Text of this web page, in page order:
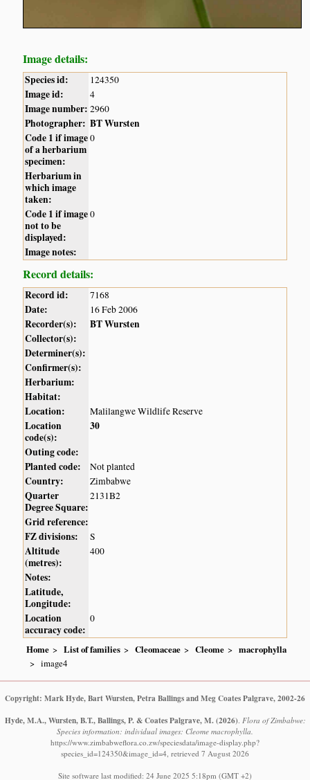
Image details:
Species id: 124350
Image id: 4
Image number: 2960
Photographer: BT Wursten
Code 1 if image
of a herbarium
specimen:
0
Herbarium in
which image
taken:
Code 1 if image
not to be
displayed:
0
Image notes:
Record details:
Record id: 7168
Date: 16 Feb 2006
Recorder(s):
BT Wursten
Collector(s):
Determiner(s):
Confirmer(s):
Herbarium:
Habitat:
Location:
Malilangwe Wildlife Reserve
Location
code(s):
30
Outing code:
Planted code:
Not planted
Country: Zimbabwe
Quarter
Degree Square:
2131B2
Grid reference:
FZ divisions:
S
Altitude
(metres):
400
Notes:
Latitude,
Longitude:
Location
accuracy code:
0
Home List of families Cleomaceae Cleome
macrophylla
image4
Copyright: Mark Hyde, Bart Wursten, Petra Ballings and Meg Coates Palgrave, 2002-26
Hyde, M.A., Wursten, B.T., Ballings, P. & Coates Palgrave, M. (2026) Flora of Zimbabwe:
Species information: individual images: Cleome macrophylla.
https://www.zimbabweflora.co.zw/speciesdata/image-display.php?
species_id=124350&image_id=4, retrieved 7 August 2026
Site software last modified: 24 June 2025 5:18pm (GMT +2)